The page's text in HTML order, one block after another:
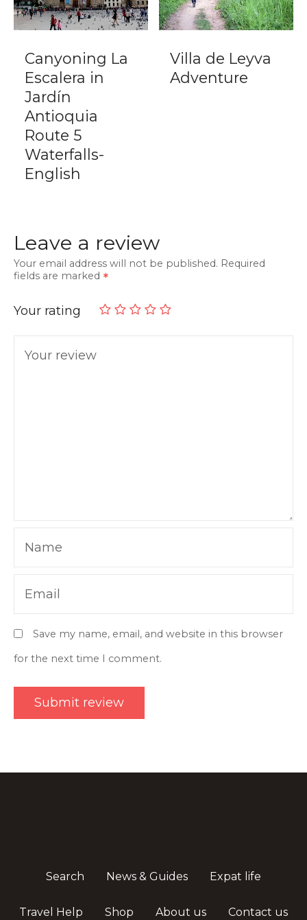
Canyoning La
Escalera in
Jardín
Antioquia
Route 5
Waterfalls-
English
Villa de Leyva
Adventure
Leave a review
Your email address will not be published. Required
fields are marked
Your rating
Your review
Name
Email
Save my name, email, and website in this browser
for the next time I comment.
Search News & Guides Expat life
Travel Help Shop About us Contact us